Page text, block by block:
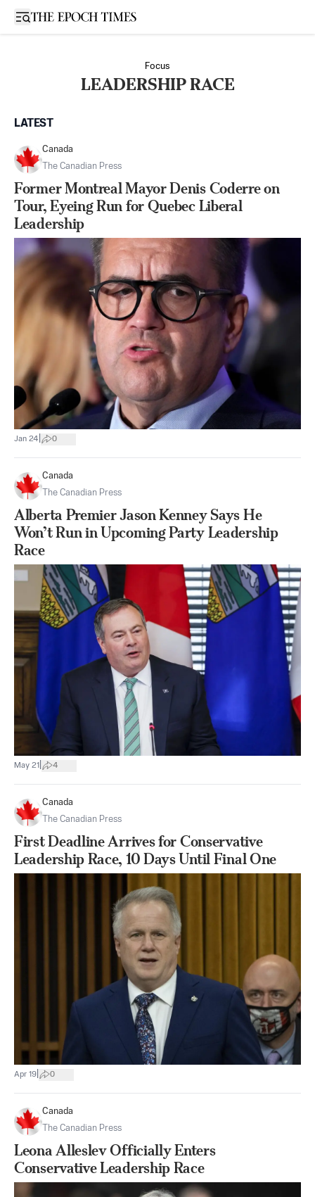
Open sidebar
Focus
LEADERSHIP RACE
LATEST
Canada
The Canadian Press
Former Montreal Mayor Denis Coderre on
Tour, Eyeing Run for Quebec Liberal
Leadership
Jan 24 0
Canada
The Canadian Press
Alberta Premier Jason Kenney Says He
Won’t Run in Upcoming Party Leadership
Race
May 21 4
Canada
The Canadian Press
First Deadline Arrives for Conservative
Leadership Race, 10 Days Until Final One
Apr 19 0
Canada
The Canadian Press
Leona Alleslev Officially Enters
Conservative Leadership Race